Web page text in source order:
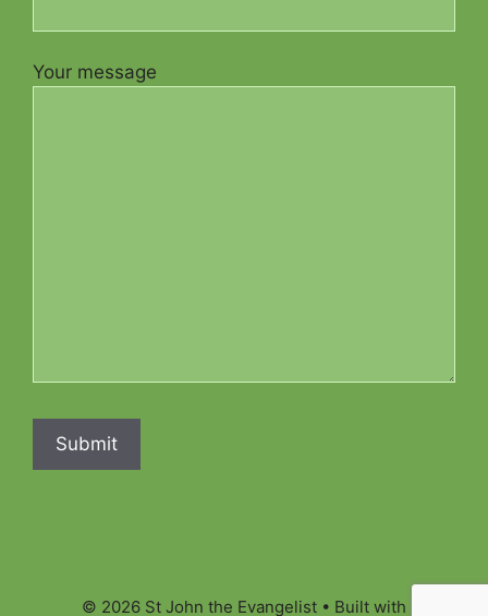
Your message
© 2026 St John the Evangelist • Built with